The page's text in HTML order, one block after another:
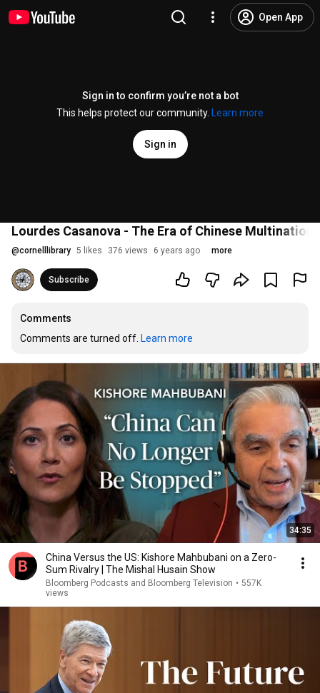
Open App
Sign in to confirm you’re not a bot
This helps protect our community.
Learn more
Sign in
Lourdes Casanova - The Era of Chinese
@cornelllibrary 5 likes 376 views 6 years ago more
Subscribe
Comments
Comments are turned off. Learn more
34:35
China Versus the US: Kishore Mahbubani on a Zero-
Sum Rivalry | The Mishal Husain Show
Bloomberg Podcasts and Bloomberg Television • 557K
views